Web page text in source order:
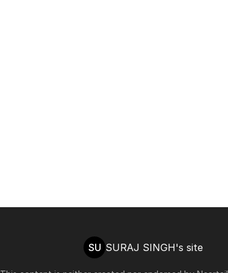
SU SURAJ SINGH's site